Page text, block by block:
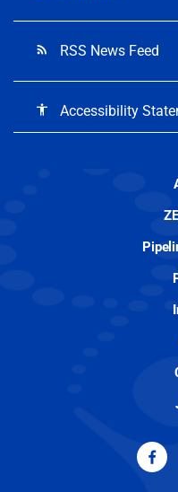
rss_feed RSS News Feed
accessibility Accessibility